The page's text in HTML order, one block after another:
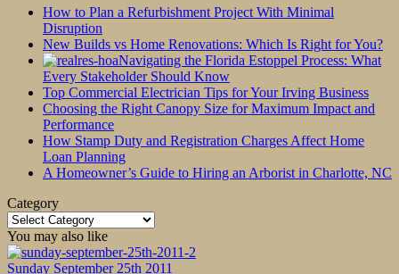
How to Plan a Refurbishment Project With Minimal
Disruption
New Builds vs Home Renovations: Which Is Right for You?
Navigating the Florida Estoppel Process: What
Every Stakeholder Should Know
Top Commercial Electrician Tips for Your Irving Business
Choosing the Right Canopy Size for Maximum Impact and
Performance
How Stamp Duty and Registration Charges Affect Home
Loan Planning
A Homeowner’s Guide to Hiring an Arborist in Charlotte, NC
Category
Category
You may also like
Sunday September 25th 2011